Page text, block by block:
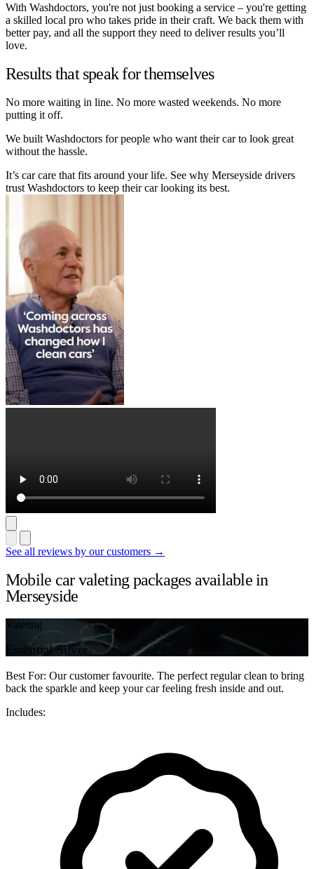
With Washdoctors, you're not just booking a service – you're getting
a skilled local pro who takes pride in their craft. We back them with
better pay, and all the support they need to deliver results you’ll
love.
Results that speak for themselves
No more waiting in line. No more wasted weekends. No more
putting it off.
We built Washdoctors for people who want their car to look great
without the hassle.
It’s car care that fits around your life. See why Merseyside drivers
trust Washdoctors to keep their car looking its best.
See all reviews by our customers →
Mobile car valeting packages available in
Merseyside
Valeting
Essential Silver
Best For: Our customer favourite. The perfect regular clean to bring
back the sparkle and keep your car feeling fresh inside and out.
Includes: